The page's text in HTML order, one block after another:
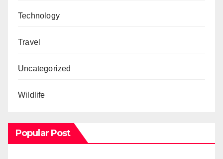
Technology
Travel
Uncategorized
Wildlife
Popular Post